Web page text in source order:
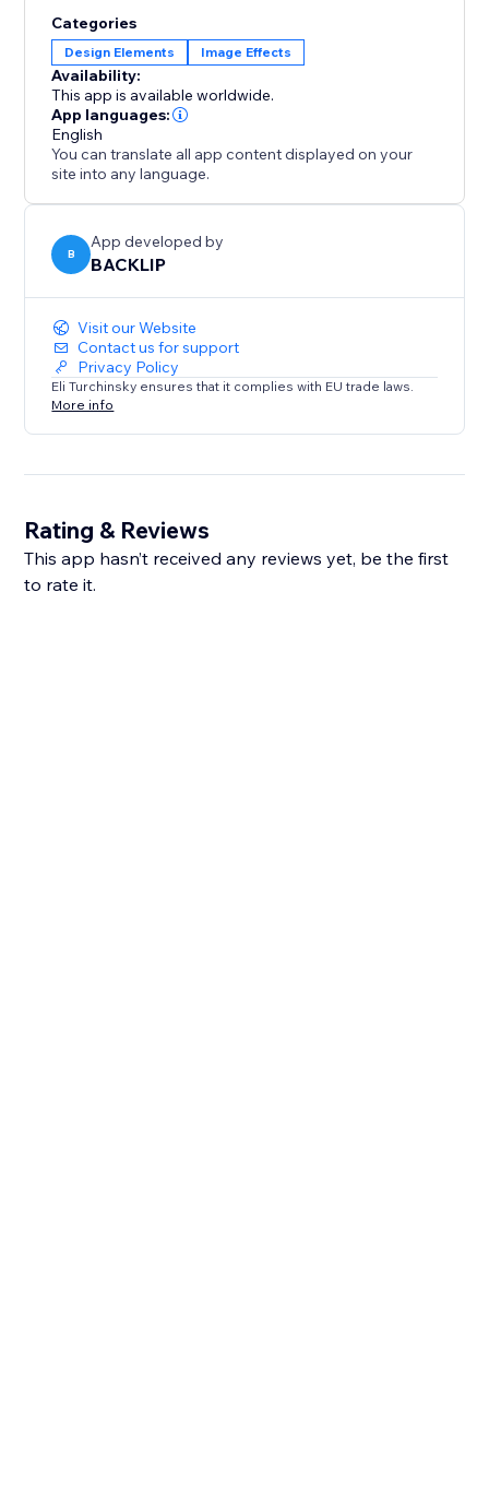
Categories
Design Elements Image Effects
Availability:
This app is available worldwide.
App languages:
English
You can translate all app content displayed on your
site into any language.
B
App developed by
BACKLIP
Visit our Website
Contact us for support
Privacy Policy
Eli Turchinsky ensures that it complies with EU trade laws.
More info
Rating & Reviews
This app hasn’t received any reviews yet, be the first
to rate it.